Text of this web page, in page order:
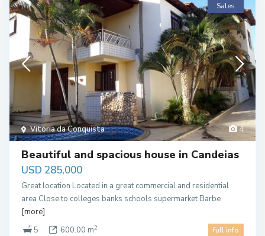
4
Vitoria da Conquista
Sales
Beautiful and spacious house in Candeias
USD 285,000
Great location Located in a great commercial and residential
area Close to colleges banks schools supermarket Barbe
[more]
5
600.00 m2 full info